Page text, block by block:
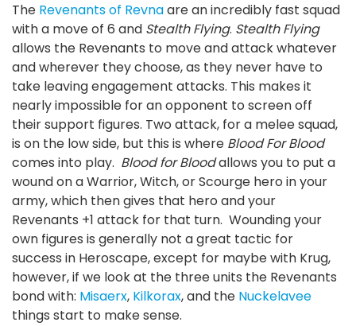
The Revenants of Revnaare an incredibly fast squad
with a move of 6 and Stealth Flying. Stealth Flying
allows the Revenants to move and attack whatever
and wherever they choose, as they never have to
take leaving engagement attacks. This makes it
nearly impossible for an opponent to screen off
their support figures. Two attack, for a melee squad,
is on the low side, but this is where Blood For Blood
comes into play. Blood for Bloodallows you to put a
wound on a Warrior, Witch, or Scourge hero in your
army, which then gives that hero and your
Revenants +1 attack for that turn. Wounding your
own figures is generally not a great tactic for
success in Heroscape, except for maybe with Krug,
however, if we look at the three units the Revenants
bond with: Misaerx, Kilkorax, and the Nuckelavee
things start to make sense.